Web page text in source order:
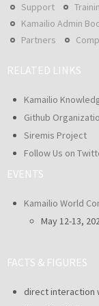
Support
Kamailio Admin
Partners
RELATED LINKS
Kamailio
Github
Siremis Project
Follow Us on
EVENTS
Kamailio World
May 12-13,
FACTS & FIGURES
direct interaction